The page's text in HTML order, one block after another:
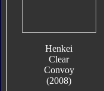
Henkei
Clear
Convoy
(2008)